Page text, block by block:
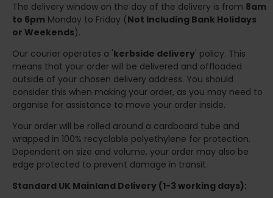
The delivery window on the day of the delivery is from 8am
to 6pm Monday to Friday (Not Including Bank Holidays
or Weekends).
Our courier operates a 'kerbside delivery' policy. This
means that your order will be delivered and offloaded
outside of your chosen delivery address. You should
consider this when making your order, as you may need to
organise for assistance to move your order inside.
Your order will be rolled around a cardboard tube and
wrapped in 100% recyclable polyethylene for protection.
Dependent on size and volume, your order may also be
edge protected to prevent damage in transit.
Standard UK Mainland Delivery (1-3 working days):